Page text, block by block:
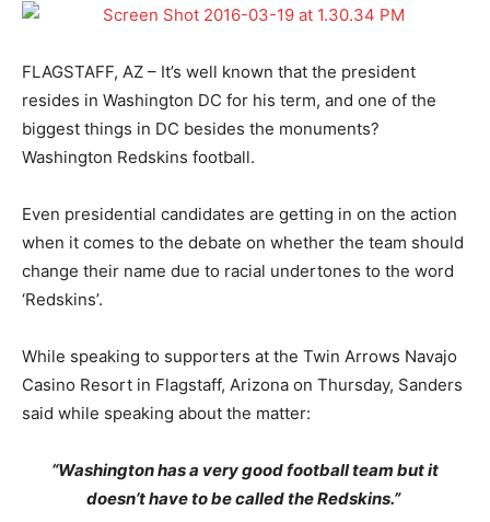
FLAGSTAFF, AZ – It’s well known that the president
resides in Washington DC for his term, and one of the
biggest things in DC besides the monuments?
Washington Redskins football.
Even presidential candidates are getting in on the action
when it comes to the debate on whether the team should
change their name due to racial undertones to the word
‘Redskins’.
While speaking to supporters at the Twin Arrows Navajo
Casino Resort in Flagstaff, Arizona on Thursday, Sanders
said while speaking about the matter:
“Washington has a very good football team but it
doesn’t have to be called the Redskins.”